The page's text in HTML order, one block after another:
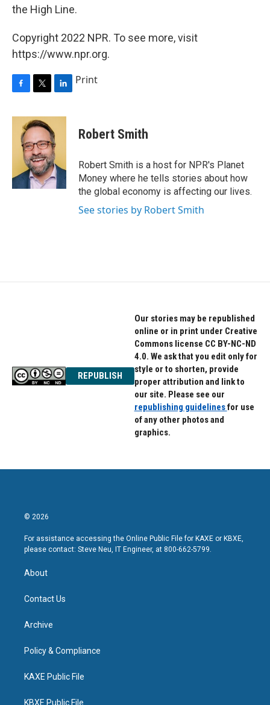
the High Line.
Copyright 2022 NPR. To see more, visit
https://www.npr.org.
c
k
i
t
t
e
r
n
k
e
d
I
n
Print
Robert Smith
Robert Smith is a host for NPR's Planet
Money where he tells stories about how
the global economy is affecting our lives.
See stories by Robert Smith
REPUBLISH
Our stories may be republished
online or in print under Creative
Commons license CC BY-NC-ND
4.0. We ask that you edit only for
style or to shorten, provide
proper attribution and link to
our site. Please see our
republishing guidelinesfor use
of any other photos and
graphics.
© 2026
For assistance accessing the Online Public File for KAXE or KBXE,
please contact: Steve Neu, IT Engineer, at 800-662-5799.
About
Contact Us
Archive
Policy & Compliance
KAXE Public File
KBXE Public File